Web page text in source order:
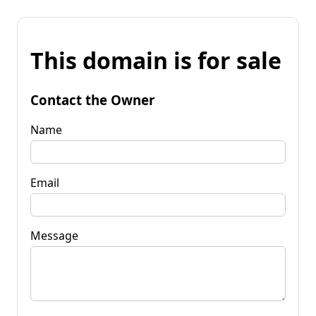
This domain is for sale
Contact the Owner
Name
Email
Message